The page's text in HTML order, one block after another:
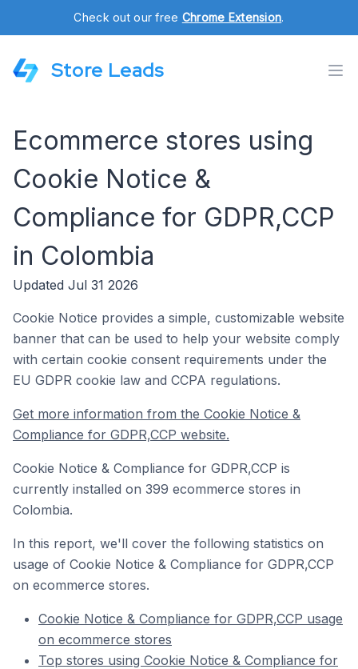
Check out our free Chrome Extension.
Store Leads
Ecommerce stores using
Cookie Notice &
Compliance for GDPR,CCP
in Colombia
Updated Jul 31 2026
Cookie Notice provides a simple, customizable website
banner that can be used to help your website comply
with certain cookie consent requirements under the
EU GDPR cookie law and CCPA regulations.
Get more information from the Cookie Notice &
Compliance for GDPR,CCP website.
Cookie Notice & Compliance for GDPR,CCP is
currently installed on 399 ecommerce stores in
Colombia.
In this report, we'll cover the following statistics on
usage of Cookie Notice & Compliance for GDPR,CCP
on ecommerce stores.
Cookie Notice & Compliance for GDPR,CCP usage
on ecommerce stores
Top stores using Cookie Notice & Compliance for